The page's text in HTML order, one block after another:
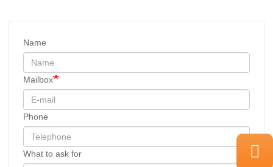
Name
Mailbox
Phone
What to ask for